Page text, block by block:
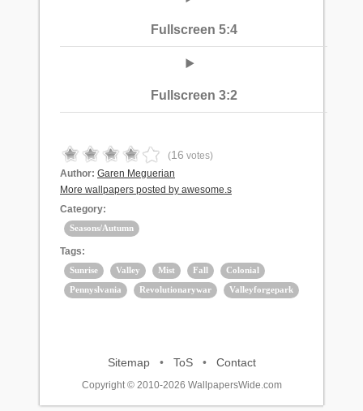
Fullscreen 5:4
Fullscreen 3:2
(16 votes)
Author: Garen Meguerian
More wallpapers posted by awesome.s
Category:
Seasons/Autumn
Tags:
Sunrise Valley Mist Fall
Colonial
Pennyslvania
Revolutionarywar Valleyforgepark
Sitemap• ToS• Contact
Copyright © 2010-2026 WallpapersWide.com